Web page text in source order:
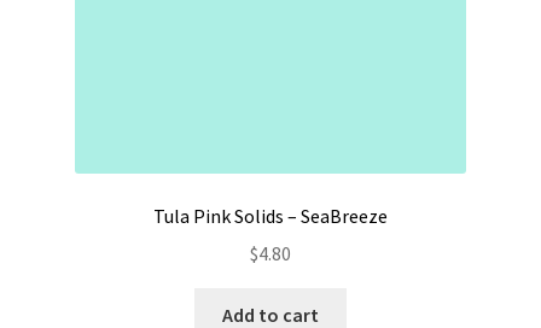
Tula Pink Solids – SeaBreeze
$4.80
Add to cart